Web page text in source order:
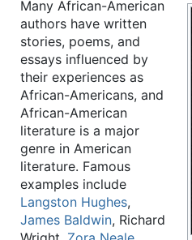
Many African-American
authors have written
stories, poems, and
essays influenced by
their experiences as
African-Americans, and
African-American
literature is a major
genre in American
literature. Famous
examples include
Langston Hughes,
James Baldwin, Richard